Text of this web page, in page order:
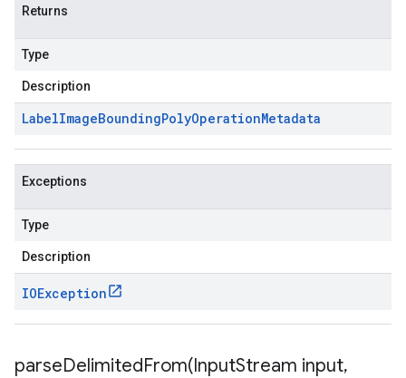
Returns
Type
Description
LabelImageBoundingPolyOperationMetadata
Exceptions
Type
Description
IOException
parseDelimitedFrom(InputStream input,